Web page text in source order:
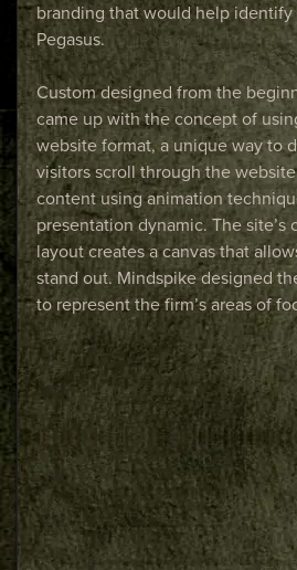
branding that would help
Pegasus.
Custom designed from the
came up with the concept of
website format, a unique way to
visitors scroll through the
content using animation
presentation dynamic. The site’s
layout creates a canvas that
stand out. Mindspike designed
to represent the firm’s areas of